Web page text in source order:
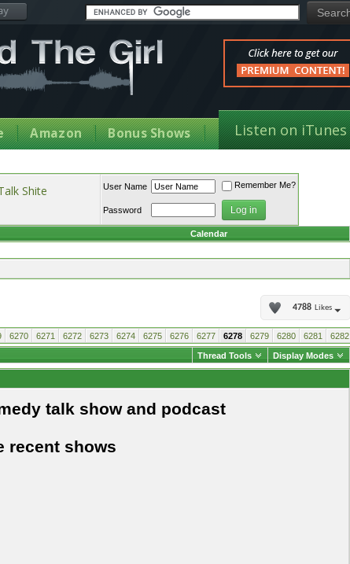
Amazon Bonus Shows Listen on iTunes
Shite User Name Remember Me?
Password
Calendar
4788 Likes
6270 6271 6272 6273 6274 6275 6276 6277 6278 6279 6280 6281 6282
Thread Tools Display Modes
talk show and podcast
recent shows